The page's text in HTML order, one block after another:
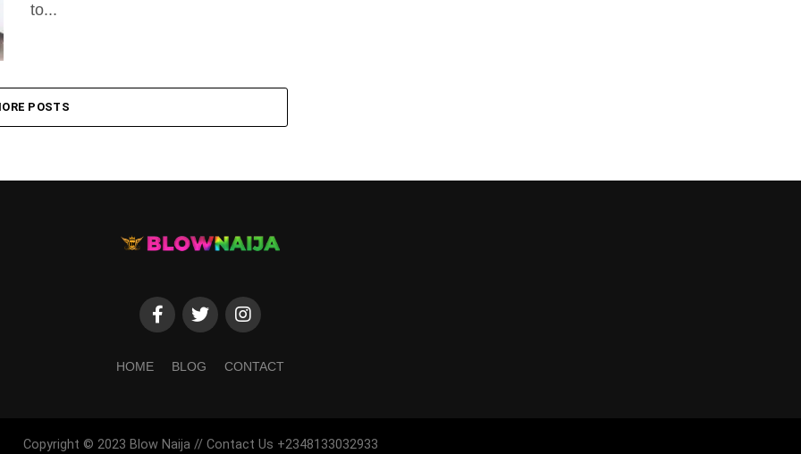
to...
POSTS
HOME BLOG CONTACT
Copyright © 2023 Blow Naija // Contact Us +2348133032933